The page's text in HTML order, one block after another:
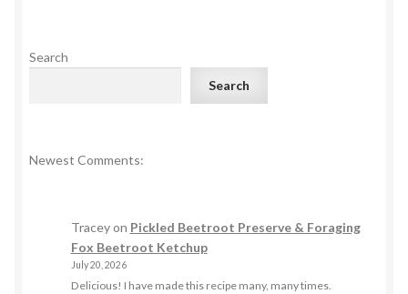
Search
Search
Newest Comments:
Traceyon Pickled Beetroot Preserve & Foraging
Fox Beetroot Ketchup
July 20, 2026
Delicious! I have made this recipe many, many times.